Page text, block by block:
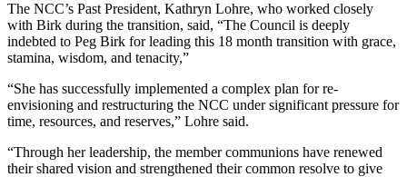
The NCC’s Past President, Kathryn Lohre, who worked closely
with Birk during the transition, said, “The Council is deeply
indebted to Peg Birk for leading this 18 month transition with grace,
stamina, wisdom, and tenacity,”
“She has successfully implemented a complex plan for re-
envisioning and restructuring the NCC under significant pressure for
time, resources, and reserves,” Lohre said.
“Through her leadership, the member communions have renewed
their shared vision and strengthened their common resolve to give